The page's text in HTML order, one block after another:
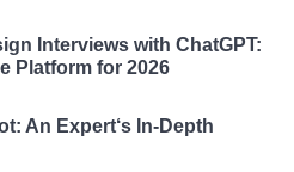
Interviews with ChatGPT:
Platform for 2026
An Expert‘s In-Depth